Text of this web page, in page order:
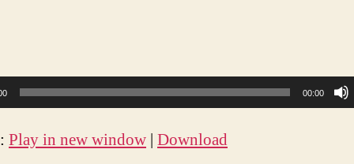
00:00
Play in new window | Download